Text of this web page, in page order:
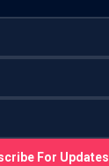
For Updates